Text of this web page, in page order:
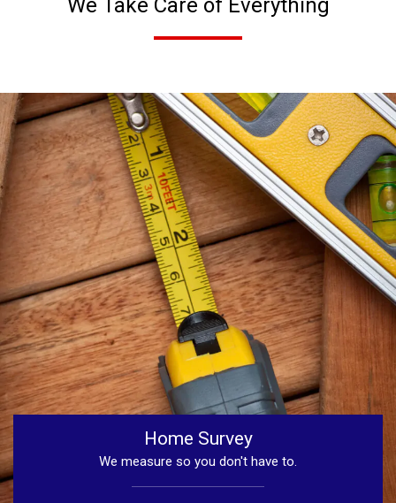
We Take Care of Everything
Home Survey
We measure so you don't have to.